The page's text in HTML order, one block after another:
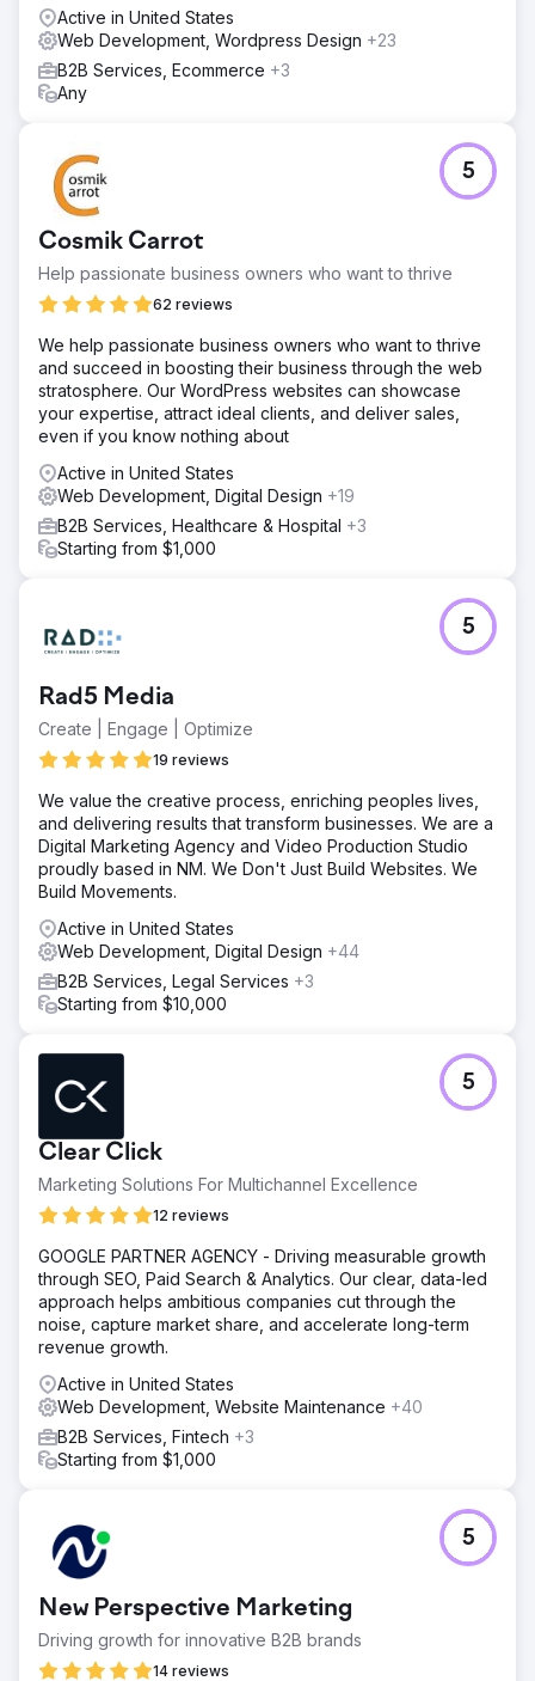
rendering, ensuring full Google indexability. A robust
event tracking system was integrated to capture user
behaviour without data loss. A tailored Looker Studio
dashboard visualised user journeys, highlighting drop-off
points. Finally, HubSpot CRM integration enabled accurate
efficiency.
Result
76% increase in non-branded clicks. 60% increase in
website sessions from organic traffic. 33% increase in
Go to agency page
Active in United States
Web Development, Wordpress Design +23
B2B Services, Ecommerce +3
Any
Cosmik Carrot
Help passionate business owners who want to thrive
62 reviews
5
We help passionate business owners who want to thrive
and succeed in boosting their business through the web
stratosphere. Our WordPress websites can showcase
your expertise, attract ideal clients, and deliver sales,
even if you know nothing about
Active in United States
Web Development, Digital Design +19
B2B Services, Healthcare & Hospital +3
Starting from $1,000
Rad5 Media
Create | Engage | Optimize
19 reviews
5
We value the creative process, enriching peoples lives,
and delivering results that transform businesses. We are a
Digital Marketing Agency and Video Production Studio
proudly based in NM. We Don't Just Build Websites. We
Build Movements.
Active in United States
Web Development, Digital Design +44
B2B Services, Legal Services +3
Starting from $10,000
Clear Click
Marketing Solutions For Multichannel Excellence
12 reviews
5
GOOGLE PARTNER AGENCY - Driving measurable growth
through SEO, Paid Search & Analytics. Our clear, data-led
approach helps ambitious companies cut through the
noise, capture market share, and accelerate long-term
revenue growth.
Active in United States
Web Development, Website Maintenance +40
B2B Services, Fintech +3
Starting from $1,000
New Perspective Marketing
Driving growth for innovative B2B brands
14 reviews
5